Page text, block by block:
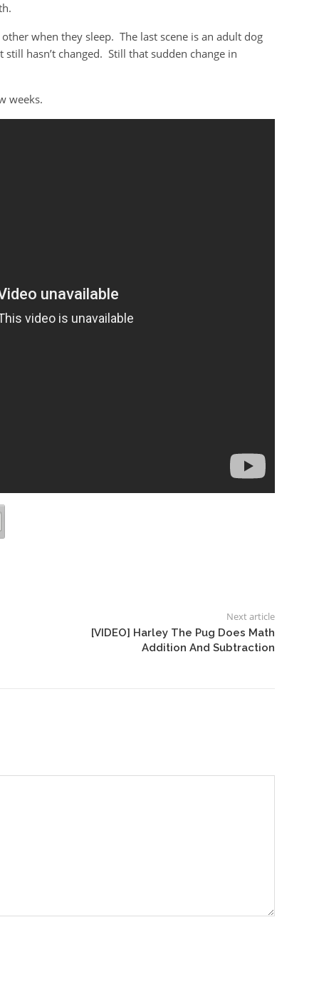
when they sleep. The last scene is an adult dog
hasn’t changed. Still that sudden change in
weeks.
Next article
[VIDEO] Harley The Pug Does Math
Addition And Subtraction